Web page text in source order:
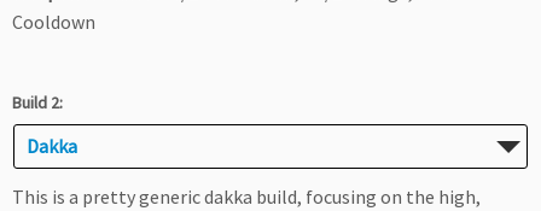
Cooldown
Build 2:
Dakka
This is a pretty generic dakka build, focusing on the high,